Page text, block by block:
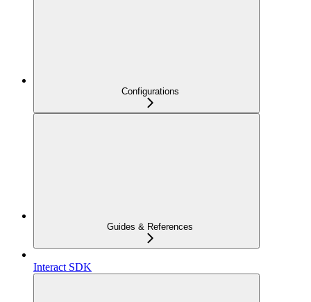
Configurations
Guides & References
Interact SDK